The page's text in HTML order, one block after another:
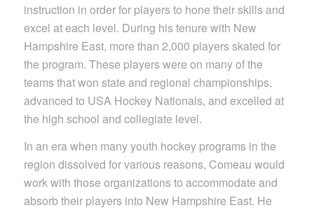
instruction in order for players to hone their skills and
excel at each level. During his tenure with New
Hampshire East, more than 2,000 players skated for
the program. These players were on many of the
teams that won state and regional championships,
advanced to USA Hockey Nationals, and excelled at
the high school and collegiate level.
In an era when many youth hockey programs in the
region dissolved for various reasons, Comeau would
work with those organizations to accommodate and
absorb their players into New Hampshire East. He